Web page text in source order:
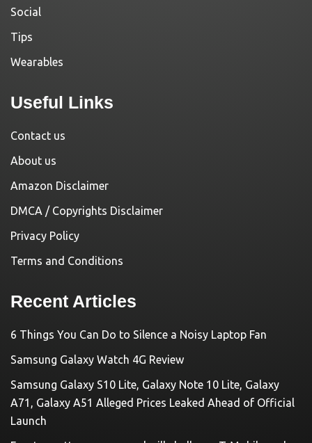
Social
Tips
Wearables
Useful Links
Contact us
About us
Amazon Disclaimer
DMCA / Copyrights Disclaimer
Privacy Policy
Terms and Conditions
Recent Articles
6 Things You Can Do to Silence a Noisy Laptop Fan
Samsung Galaxy Watch 4G Review
Samsung Galaxy S10 Lite, Galaxy Note 10 Lite, Galaxy
A71, Galaxy A51 Alleged Prices Leaked Ahead of Official
Launch